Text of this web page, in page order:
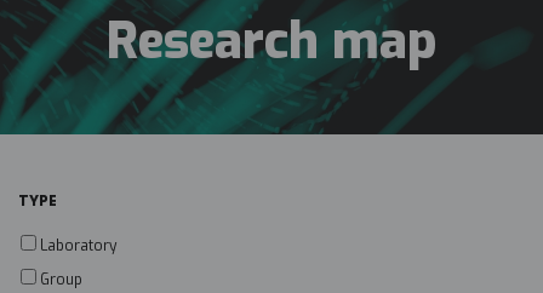
Research map
TYPE
Laboratory
Group